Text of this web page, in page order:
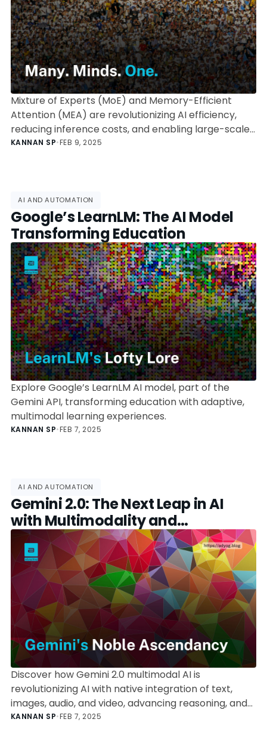
Mixture of Experts (MoE) and Memory-Efficient
Attention (MEA) are revolutionizing AI efficiency,
reducing inference costs, and enabling large-scale
AI models. Explore how OpenAI, DeepSeek, and
KANNAN SP•FEB 9, 2025
AI AND AUTOMATION
Google’s LearnLM: The AI Model
Transforming Education
Explore Google’s LearnLM AI model, part of the
Gemini API, transforming education with adaptive,
multimodal learning experiences.
KANNAN SP•FEB 7, 2025
AI AND AUTOMATION
Gemini 2.0: The Next Leap in AI
with Multimodality and
Autonomous Agents
Discover how Gemini 2.0 multimodal AI is
revolutionizing AI with native integration of text,
images, audio, and video, advancing reasoning, and
paving the way for autonomous AI agents.
KANNAN SP•FEB 7, 2025